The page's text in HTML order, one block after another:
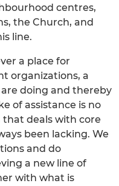
centres,
the Church, and
line.
a place for
organizations, a
doing and thereby
of assistance is no
that deals with core
been lacking. We
and do
a new line of
with what is